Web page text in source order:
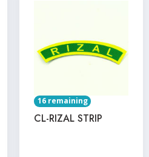
16 remaining
CL-RIZAL STRIP